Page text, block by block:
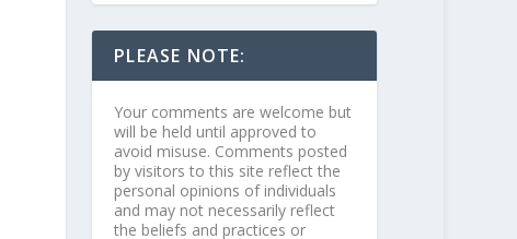
PLEASE NOTE:
Your comments are welcome but
will be held until approved to
avoid misuse. Comments posted
by visitors to this site reflect the
personal opinions of individuals
and may not necessarily reflect
the beliefs and practices or